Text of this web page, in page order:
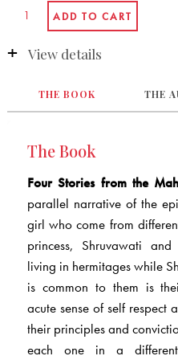
View details
THE BOOK THE
The Book
Four Stories from the
parallel narrative of the
girl who come from
princess, Shruvawati
living in hermitages while
is common to them is
acute sense of self
their principles and
each one in a